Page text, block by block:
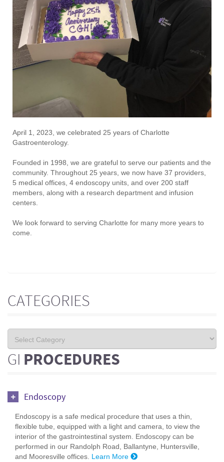
April 1, 2023, we celebrated 25 years of Charlotte
Gastroenterology.
Founded in 1998, we are grateful to serve our patients and the
community. Throughout 25 years, we now have 37 providers,
5 medical offices, 4 endoscopy units, and over 200 staff
members, along with a research department and infusion
centers.
We look forward to serving Charlotte for many more years to
come.
CATEGORIES
GI PROCEDURES
Endoscopy
Endoscopy is a safe medical procedure that uses a thin,
flexible tube, equipped with a light and camera, to view the
interior of the gastrointestinal system. Endoscopy can be
performed in our Randolph Road, Ballantyne, Huntersville,
and Mooresville offices. Learn More